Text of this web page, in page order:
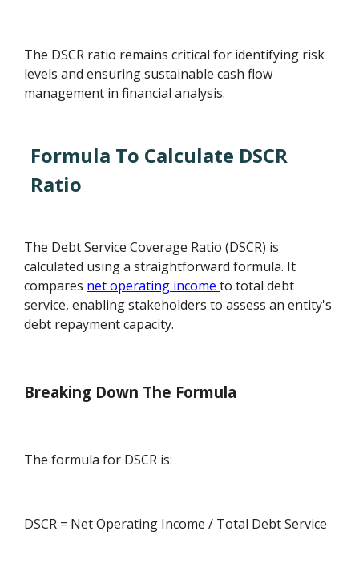
The DSCR ratio remains critical for identifying risk
levels and ensuring sustainable cash flow
management in financial analysis.
Formula To Calculate DSCR
Ratio
The Debt Service Coverage Ratio (DSCR) is
calculated using a straightforward formula. It
compares net operating incometo total debt
service, enabling stakeholders to assess an entity's
debt repayment capacity.
Breaking Down The Formula
The formula for DSCR is:
DSCR = Net Operating Income / Total Debt Service